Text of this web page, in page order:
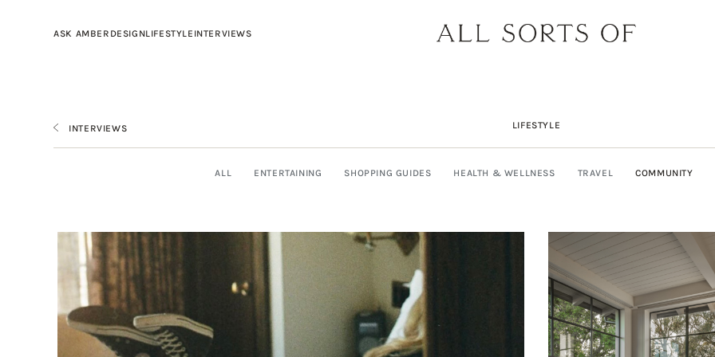
ASK AMBER DESIGN
BUILD YOUR DREAM
LIFESTYLE
SHOPPING GUIDE:
INTERVIEWS
DESIGNER SPOTLIGHT:
INTERVIEWS LIFESTYLE
ALL ENTERTAINING SHOPPING GUIDES HEALTH & WELLNESS TRAVEL COMMUNITY